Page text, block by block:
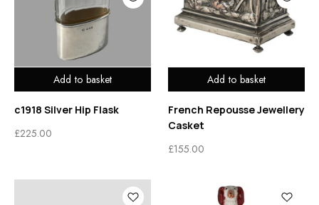
Add to basket
c1918 Silver Hip Flask
£225.00
Add to basket
French Repousse Jewellery
Casket
£155.00